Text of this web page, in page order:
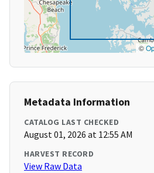
©
Metadata Information
CATALOG LAST CHECKED
August 01, 2026 at 12:55 AM
HARVEST RECORD
View Raw Data